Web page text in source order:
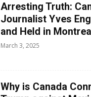
Arresting Truth:
Journalist Yves
and Held in
March 3, 2025
Why is Canada